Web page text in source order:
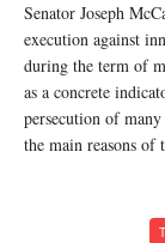
Senator Joseph
execution against
during the term of
as a concrete
persecution of
the main reasons of